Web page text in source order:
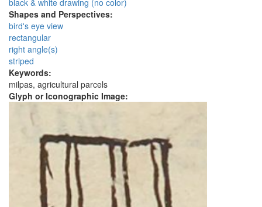
black & white drawing (no color)
Shapes and Perspectives:
bird's eye view
rectangular
right angle(s)
striped
Keywords:
milpas, agricultural parcels
Glyph or Iconographic Image: